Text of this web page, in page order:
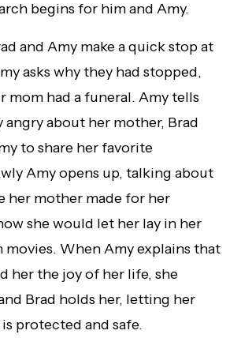
begins for him and Amy.
and Amy make a quick stop at
asks why they had stopped,
mom had a funeral. Amy tells
angry about her mother, Brad
to share her favorite
Amy opens up, talking about
her mother made for her
she would let her lay in her
movies. When Amy explains that
her the joy of her life, she
Brad holds her, letting her
protected and safe.